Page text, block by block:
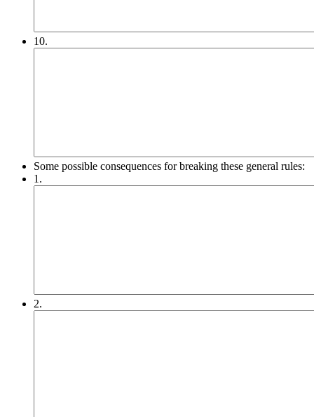
10.
Some possible consequences for breaking these general rules:
1.
2.